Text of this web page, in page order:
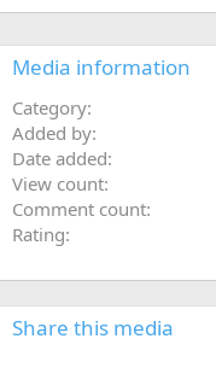
Media information
Category
Added by
Date added
View count
Comment count
Rating
Share this media